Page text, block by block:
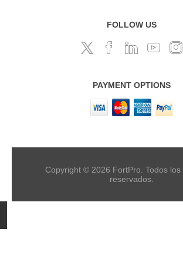
FOLLOW US
PAYMENT OPTIONS
Copyright © 2026 FortPro. Todos
reservados.